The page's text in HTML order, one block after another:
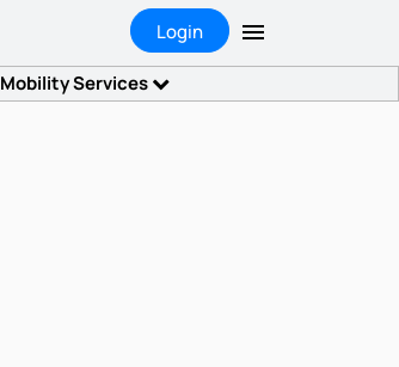
Login
Mobility Services